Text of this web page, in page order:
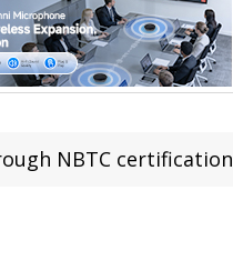
NBTC certification